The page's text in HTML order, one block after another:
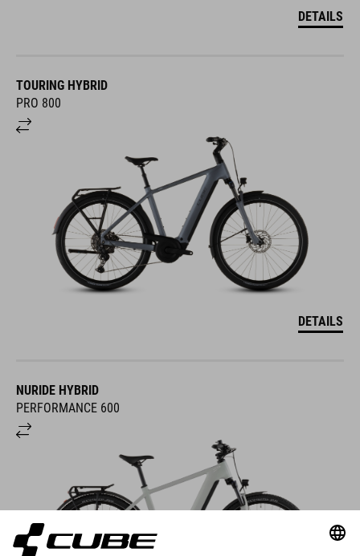
DETAILS
TOURING HYBRID
PRO 800
DETAILS
NURIDE HYBRID
PERFORMANCE 600